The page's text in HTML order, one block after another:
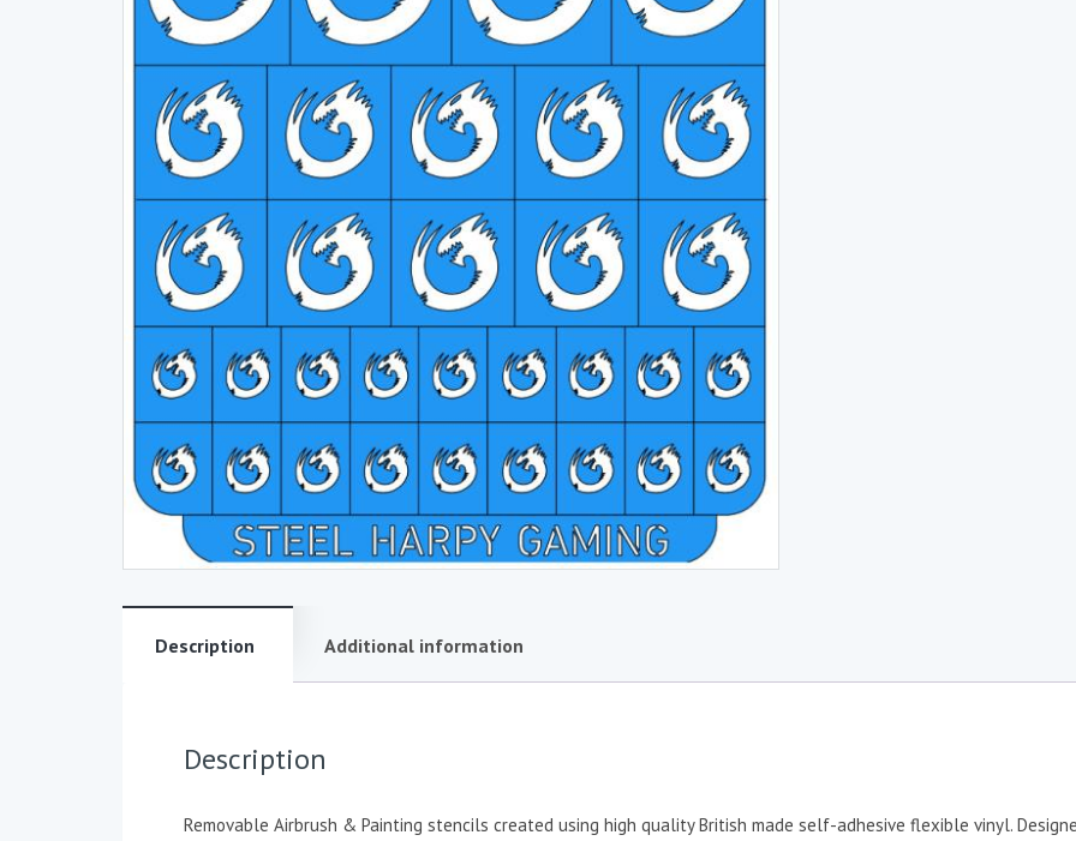
Description Additional information
Description
Removable Airbrush & Painting stencils created using high quality British made self-adhesive flexible vinyl.